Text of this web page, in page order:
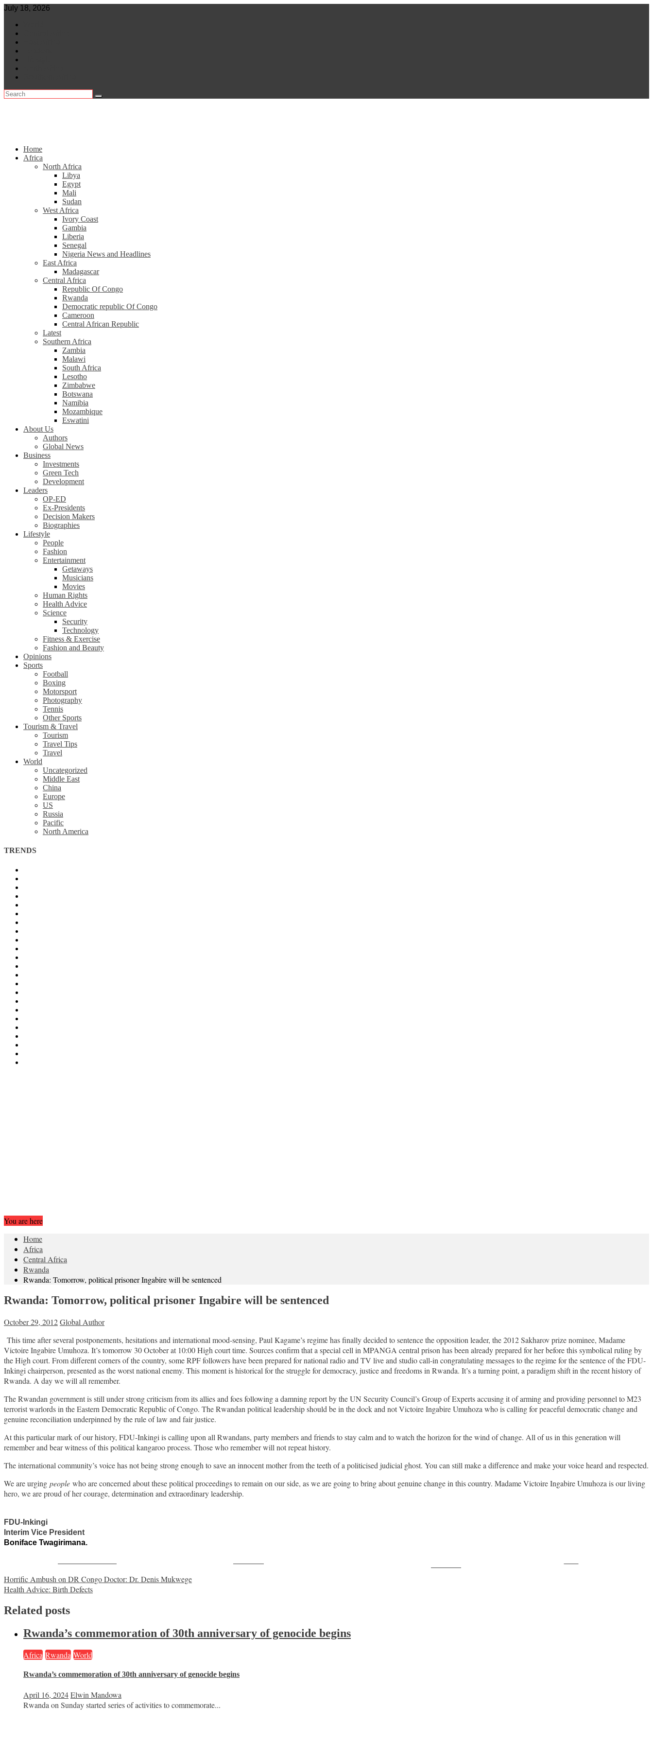
Skip
content
July 18, 2026
Home
Africa
North Africa
Libya
Egypt
Mali
Sudan
West Africa
Ivory Coast
Gambia
Liberia
Senegal
Nigeria News and Headlines
East Africa
Madagascar
Central Africa
Republic Of Congo
Rwanda
Democratic republic Of Congo
Cameroon
Central African Republic
Latest
Southern Africa
Zambia
Malawi
South Africa
Lesotho
Zimbabwe
Botswana
Namibia
Mozambique
Eswatini
About Us
Authors
Global News
Business
Investments
Green Tech
Development
Leaders
OP-ED
Ex-Presidents
Decision Makers
Biographies
Lifestyle
People
Fashion
Entertainment
Getaways
Musicians
Movies
Human Rights
Health Advice
Science
Security
Technology
Fitness & Exercise
Fashion and Beauty
Opinions
Sports
Football
Boxing
Motorsport
Photography
Tennis
Other Sports
Tourism & Travel
Tourism
Travel Tips
Travel
World
Uncategorized
Middle East
China
Europe
US
Russia
Pacific
North America
TRENDS
You are here
Home
Africa
Central Africa
Rwanda
Rwanda: Tomorrow, political prisoner Ingabire will be sentenced
Rwanda: Tomorrow, political prisoner Ingabire will be sentenced
October 29, 2012Global Author
This time after several postponements, hesitations and international mood-sensing, Paul Kagame’s regime has finally decided to sentence the opposition leader, the 2012 Sakharov prize nominee, Madame
Victoire Ingabire Umuhoza. It’s tomorrow 30 October at 10:00 High court time. Sources confirm that a special cell in MPANGA central prison has been already prepared for her before this symbolical ruling by
the High court. From different corners of the country, some RPF followers have been prepared for national radio and TV live and studio call-in congratulating messages to the regime for the sentence of the FDU-
Inkingi chairperson, presented as the worst national enemy. This moment is historical for the struggle for democracy, justice and freedoms in Rwanda. It’s a turning point, a paradigm shift in the recent history of
Rwanda. A day we will all remember.
The Rwandan government is still under strong criticism from its allies and foes following a damning report by the UN Security Council’s Group of Experts accusing it of arming and providing personnel to M23
terrorist warlords in the Eastern Democratic Republic of Congo. The Rwandan political leadership should be in the dock and not Victoire Ingabire Umuhoza who is calling for peaceful democratic change and
genuine reconciliation underpinned by the rule of law and fair justice.
At this particular mark of our history, FDU-Inkingi is calling upon all Rwandans, party members and friends to stay calm and to watch the horizon for the wind of change. All of us in this generation will
remember and bear witness of this political kangaroo process. Those who remember will not repeat history.
The international community’s voice has not being strong enough to save an innocent mother from the teeth of a politicised judicial ghost. You can still make a difference and make your voice heard and respected.
We are urging people who are concerned about these political proceedings to remain on our side, as we are going to bring about genuine change in this country. Madame Victoire Ingabire Umuhoza is our living
hero, we are proud of her courage, determination and extraordinary leadership.
FDU-Inkingi
Interim Vice President
Boniface Twagirimana.
Post
navigation
Horrific Ambush on DR Congo Doctor: Dr. Denis Mukwege
Health Advice: Birth Defects
Related posts
Rwanda’s commemoration of 30th anniversary of genocide begins
Africa Rwanda World
Rwanda’s commemoration of 30th anniversary of genocide begins
April 16, 2024Elwin Mandowa
Rwanda on Sunday started series of activities to commemorate...